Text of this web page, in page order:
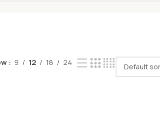
9 12 18 24